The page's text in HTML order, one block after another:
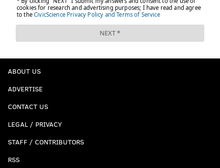
Street by the Union League.
After the war, Washington Square once again became
a prominent burial ground as repeated Yellow Fever
ABOUT US
ADVERTISE
CONTACT US
LEGAL / PRIVACY
STAFF / CONTRIBUTORS
RSS